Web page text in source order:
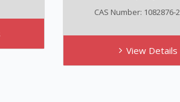
CAS Number: 1082876-26-3
View Details